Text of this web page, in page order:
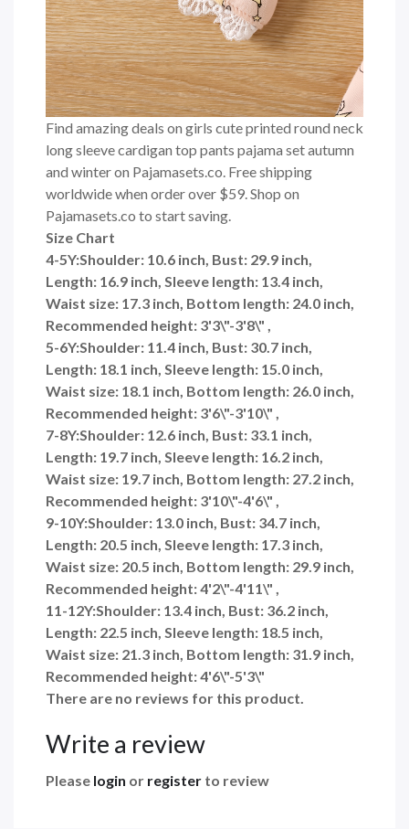
Find amazing deals on girls cute printed round neck
long sleeve cardigan top pants pajama set autumn
and winter on Pajamasets.co. Free shipping
worldwide when order over $59. Shop on
Pajamasets.co to start saving.
Size Chart
4-5Y:Shoulder: 10.6 inch, Bust: 29.9 inch,
Length: 16.9 inch, Sleeve length: 13.4 inch,
Waist size: 17.3 inch, Bottom length: 24.0 inch,
Recommended height: 3'3\"-3'8\" ,
5-6Y:Shoulder: 11.4 inch, Bust: 30.7 inch,
Length: 18.1 inch, Sleeve length: 15.0 inch,
Waist size: 18.1 inch, Bottom length: 26.0 inch,
Recommended height: 3'6\"-3'10\" ,
7-8Y:Shoulder: 12.6 inch, Bust: 33.1 inch,
Length: 19.7 inch, Sleeve length: 16.2 inch,
Waist size: 19.7 inch, Bottom length: 27.2 inch,
Recommended height: 3'10\"-4'6\" ,
9-10Y:Shoulder: 13.0 inch, Bust: 34.7 inch,
Length: 20.5 inch, Sleeve length: 17.3 inch,
Waist size: 20.5 inch, Bottom length: 29.9 inch,
Recommended height: 4'2\"-4'11\" ,
11-12Y:Shoulder: 13.4 inch, Bust: 36.2 inch,
Length: 22.5 inch, Sleeve length: 18.5 inch,
Waist size: 21.3 inch, Bottom length: 31.9 inch,
Recommended height: 4'6\"-5'3\"
There are no reviews for this product.
Write a review
Please login or register to review